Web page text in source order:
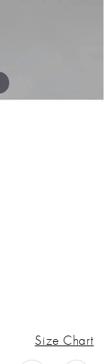
Size Chart